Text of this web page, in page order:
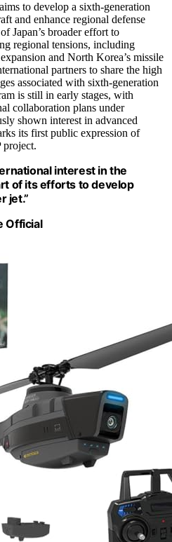
to develop a sixth-generation
and enhance regional defense
Japan’s broader effort to
regional tensions, including
and North Korea’s missile
partners to share the high
associated with sixth-generation
is still in early stages, with
collaboration plans under
shown interest in advanced
its first public expression of
project.
interest in the
of its efforts to develop
jet.”
Official